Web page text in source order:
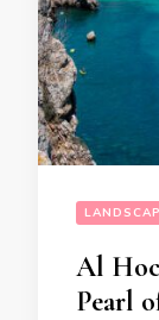
Al
Pearl